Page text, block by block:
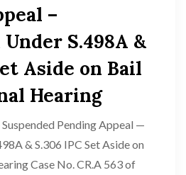
–
S.498A &
Aside on Bail
Hearing
Suspended Pending Appeal —
& S.306 IPC Set Aside on
Case No. CR.A 563 of